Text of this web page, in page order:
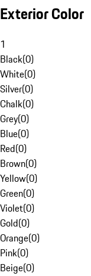
Exterior Color
1
Black(0)
White(0)
Silver(0)
Chalk(0)
Grey(0)
Blue(0)
Red(0)
Brown(0)
Yellow(0)
Green(0)
Violet(0)
Gold(0)
Orange(0)
Pink(0)
Beige(0)